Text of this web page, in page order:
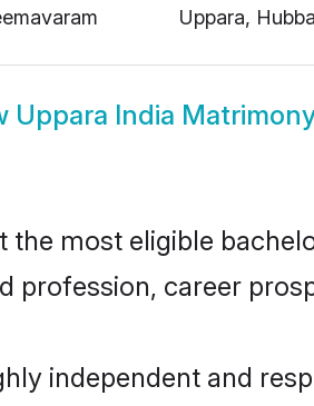
Uppara,
Uppara India
the most eligible
profession, career
independent and